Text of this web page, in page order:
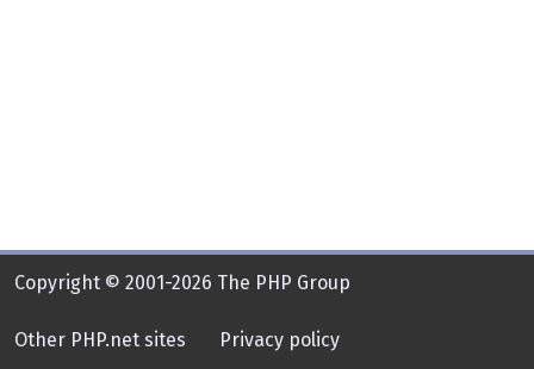
Copyright © 2001-2026 The PHP Group
Other PHP.net sites Privacy policy